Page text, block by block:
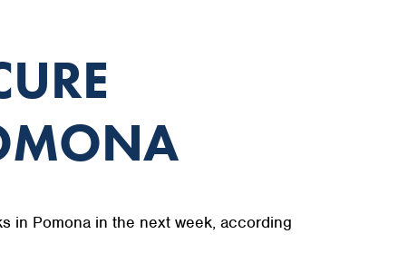
in Pomona in the next week, according